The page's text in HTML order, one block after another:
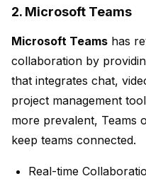
2. Microsoft Teams
Microsoft Teams has
collaboration by
that integrates chat,
project management
more prevalent, Teams
keep teams connected.
Real-time